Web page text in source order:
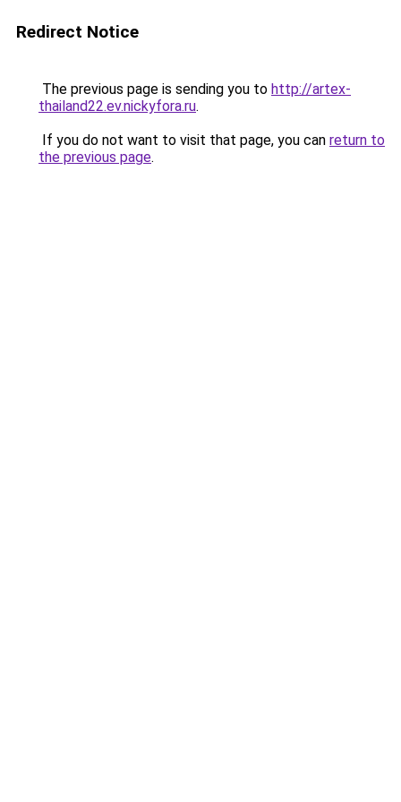
Redirect Notice
The previous page is sending you to http://artex-
thailand22.ev.nickyfora.ru.
If you do not want to visit that page, you can return to
the previous page.